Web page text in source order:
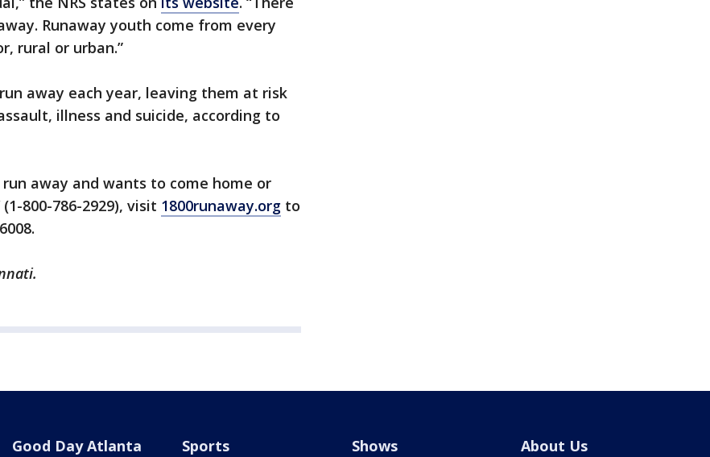
Runaway youth come from every
rural or urban.”
away each year, leaving them at risk
illness and suicide, according to
away and wants to come home or
800-786-2929), visit 1800runaway.org to
Good Day Atlanta Sports Shows About Us